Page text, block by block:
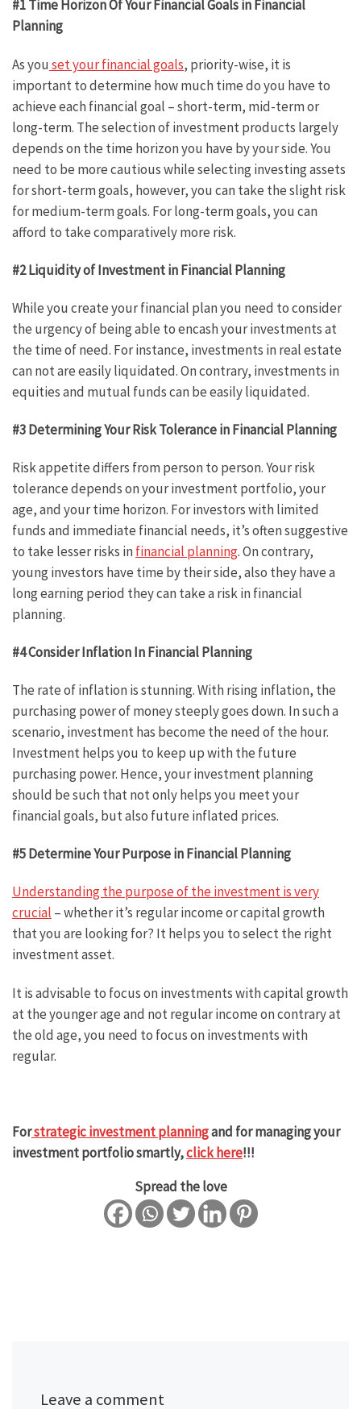
#1 Time Horizon Of Your Financial Goals in Financial
Planning
As youset your financial goals, priority-wise, it is
important to determine how much time do you have to
achieve each financial goal – short-term, mid-term or
long-term. The selection of investment products largely
depends on the time horizon you have by your side. You
need to be more cautious while selecting investing assets
for short-term goals, however, you can take the slight risk
for medium-term goals. For long-term goals, you can
afford to take comparatively more risk.
#2 Liquidity of Investment in Financial Planning
While you create your financial plan you need to consider
the urgency of being able to encash your investments at
the time of need. For instance, investments in real estate
can not are easily liquidated. On contrary, investments in
equities and mutual funds can be easily liquidated.
#3 Determining Your Risk Tolerance in Financial Planning
Risk appetite differs from person to person. Your risk
tolerance depends on your investment portfolio, your
age, and your time horizon. For investors with limited
funds and immediate financial needs, it’s often suggestive
to take lesser risks infinancial planning. On contrary,
young investors have time by their side, also they have a
long earning period they can take a risk in financial
planning.
#4 Consider Inflation In Financial Planning
The rate of inflation is stunning. With rising inflation, the
purchasing power of money steeply goes down. In such a
scenario, investment has become the need of the hour.
Investment helps you to keep up with the future
purchasing power. Hence, your investment planning
should be such that not only helps you meet your
financial goals, but also future inflated prices.
#5 Determine Your Purpose in Financial Planning
Understanding the purpose of the investment is very
crucial – whether it’s regular income or capital growth
that you are looking for? It helps you to select the right
investment asset.
It is advisable to focus on investments with capital growth
at the younger age and not regular income on contrary at
the old age, you need to focus on investments with
regular.
Forstrategic investment planningand for managing your
investment portfolio smartly,click here!!!
Spread the love
Leave a comment